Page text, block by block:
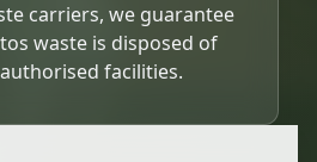
carriers, we guarantee
waste is disposed of
facilities.